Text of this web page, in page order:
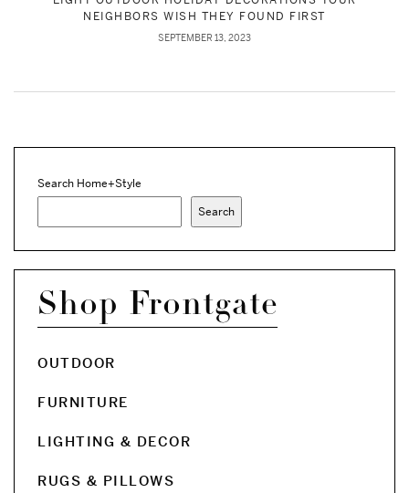
NEIGHBORS WISH THEY FOUND FIRST
SEPTEMBER 13, 2023
Search Home+Style
Search
Shop Frontgate
OUTDOOR
FURNITURE
LIGHTING & DECOR
RUGS & PILLOWS